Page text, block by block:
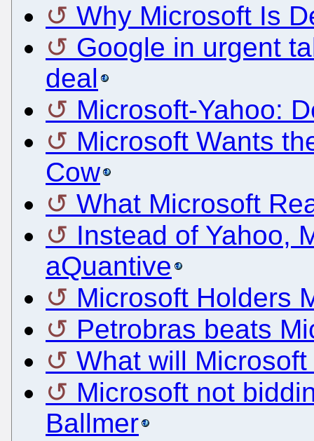
Why Microsoft Is
Google in urgent
deal
Microsoft-Yahoo:
Microsoft Wants
Cow
What Microsoft
Instead of Yahoo,
aQuantive
Microsoft Holders
Petrobras beats
What will
Microsoft not
Ballmer